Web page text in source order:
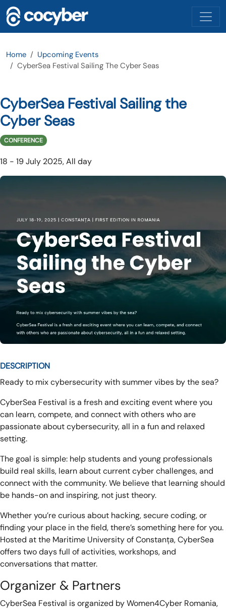
Skip to main content
Home
Upcoming Events
CyberSea Festival Sailing The Cyber Seas
CyberSea Festival Sailing the
Cyber Seas
CONFERENCE
18 - 19 July 2025, All day
DESCRIPTION
Ready to mix cybersecurity with summer vibes by the sea?
CyberSea Festival is a fresh and exciting event where you
can learn, compete, and connect with others who are
passionate about cybersecurity, all in a fun and relaxed
setting.
The goal is simple: help students and young professionals
build real skills, learn about current cyber challenges, and
connect with the community. We believe that learning should
be hands-on and inspiring, not just theory.
Whether you’re curious about hacking, secure coding, or
finding your place in the field, there’s something here for you.
Hosted at the Maritime University of Constanța, CyberSea
offers two days full of activities, workshops, and
conversations that matter.
Organizer & Partners
CyberSea Festival is organized by Women4Cyber Romania,